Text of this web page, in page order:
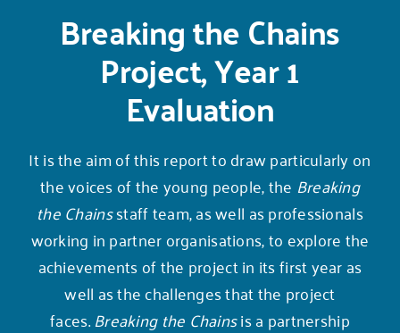
Breaking the Chains
Project, Year 1
Evaluation
It is the aim of this report to draw particularly on
the voices of the young people, the Breaking
the Chainsstaff team, as well as professionals
working in partner organisations, to explore the
achievements of the project in its first year as
well as the challenges that the project
faces.Breaking the Chainsis a partnership